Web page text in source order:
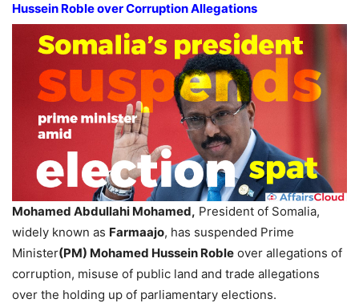
Hussein Roble over Corruption Allegations
Mohamed Abdullahi Mohamed, President of Somalia,
widely known as Farmaajo, has suspended Prime
Minister(PM) Mohamed Hussein Roble over allegations of
corruption, misuse of public land and trade allegations
over the holding up of parliamentary elections.